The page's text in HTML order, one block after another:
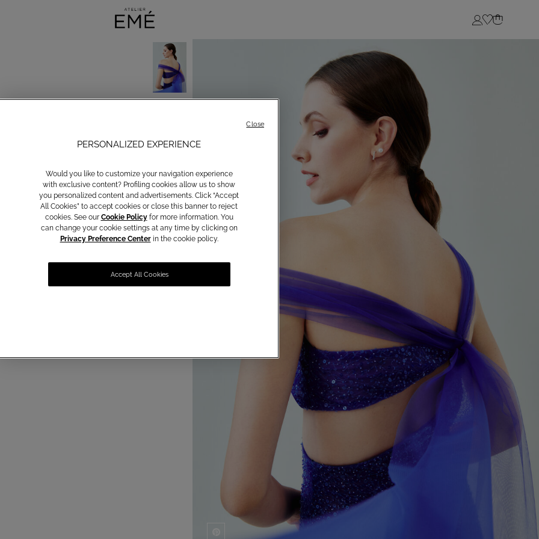
Login
PERSONALIZED EXPERIENCE
Would you like to customize your navigation experience
with exclusive content? Profiling cookies allow us to show
you personalized content and advertisements. Click “Accept
All Cookies” to accept cookies or close this banner to reject
cookies. See our Cookie Policyfor more information. You
can change your cookie settings at any time by clicking on
Privacy Preference Centerin the cookie policy.
Accept All Cookies
Close